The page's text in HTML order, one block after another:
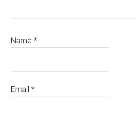
Name*
Email*